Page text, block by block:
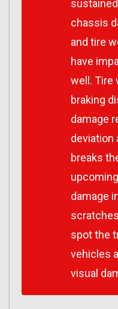
sustained
chassis
and tire
have
well. Tire
braking
damage
deviation
breaks
damage
spot the
vehicles
visual